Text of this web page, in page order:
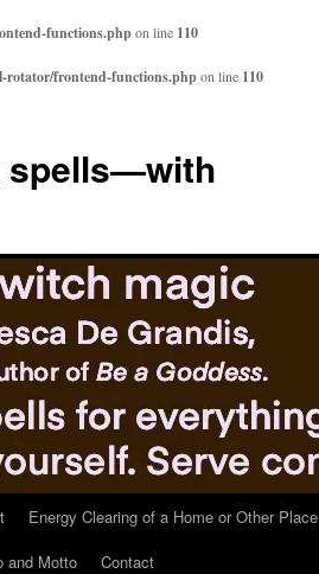
functions.phpon line 110
rotator/frontend-functions.phpon line 110
spells—with
Energy Clearing of a Home or Other Place
and Motto Contact